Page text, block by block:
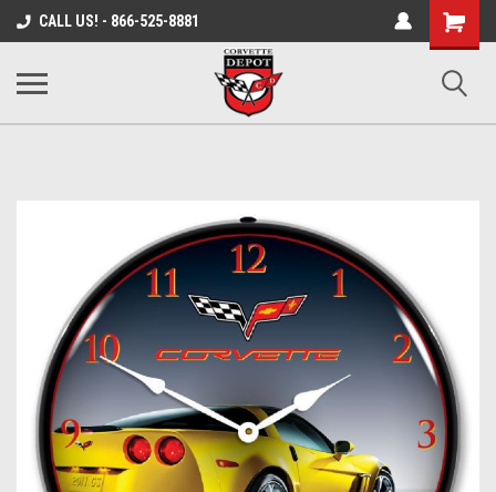
CALL US! - 866-525-8881
Shopping
Cart